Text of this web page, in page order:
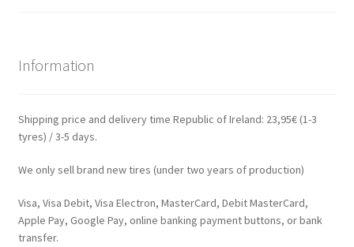
Information
Shipping price and delivery time Republic of Ireland: 23,95€ (1-3
tyres) / 3-5 days.
We only sell brand new tires (under two years of production)
Visa, Visa Debit, Visa Electron, MasterCard, Debit MasterCard,
Apple Pay, Google Pay, online banking payment buttons, or bank
transfer.